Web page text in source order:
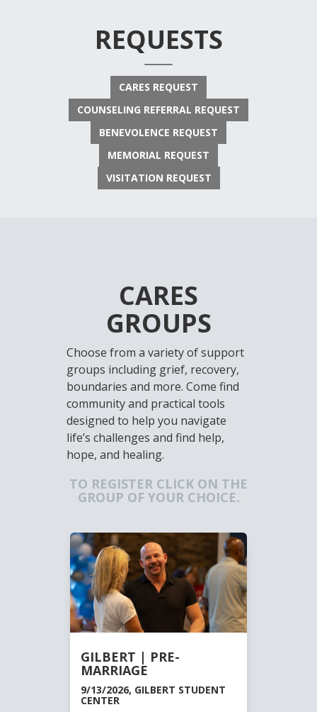
REQUESTS
CARES REQUEST
COUNSELING REFERRAL REQUEST
BENEVOLENCE REQUEST
MEMORIAL REQUEST
VISITATION REQUEST
CARES
GROUPS
Choose from a variety of support
groups including grief, recovery,
boundaries and more. Come find
community and practical tools
designed to help you navigate
life’s challenges and find help,
hope, and healing.
TO REGISTER CLICK ON THE
GROUP OF YOUR CHOICE.
GILBERT | PRE-
MARRIAGE
9/13/2026, GILBERT STUDENT
CENTER